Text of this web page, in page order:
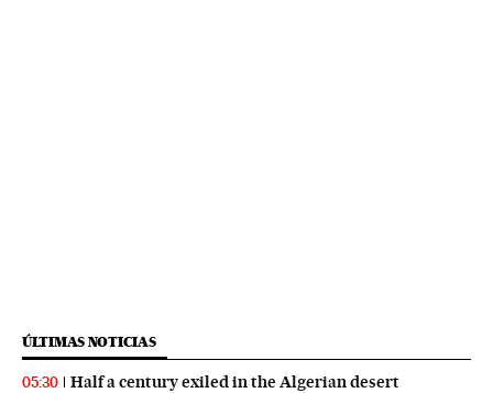
ÚLTIMAS NOTICIAS
05:30 Half a century exiled in the Algerian desert